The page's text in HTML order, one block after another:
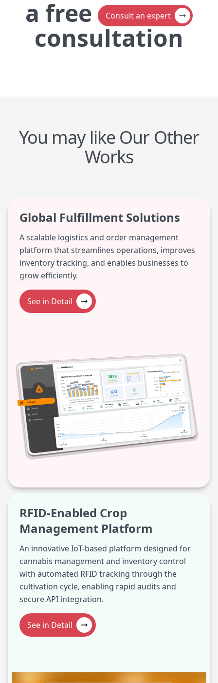
a free Consult an expert
consultation
You may like Our Other
Works
Global Fulfillment Solutions
A scalable logistics and order management
platform that streamlines operations, improves
inventory tracking, and enables businesses to
grow efficiently.
See in Detail
RFID-Enabled Crop
Management Platform
An innovative IoT-based platform designed for
cannabis management and inventory control
with automated RFID tracking through the
cultivation cycle, enabling rapid audits and
secure API integration.
See in Detail